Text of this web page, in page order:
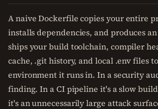
A naive Dockerfile copies your entire
installs dependencies, and produces
ships your build toolchain, compiler
cache, .git history, and local .env files
environment it runs in. In a security
finding. In a CI pipeline it's a slow
it's an unnecessarily large attack